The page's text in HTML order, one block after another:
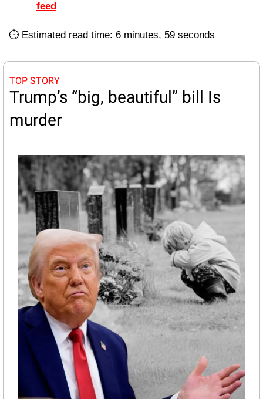
feed
⏱️ Estimated read time: 6 minutes, 59 seconds
TOP STORY
Trump’s “big, beautiful” bill Is
murder